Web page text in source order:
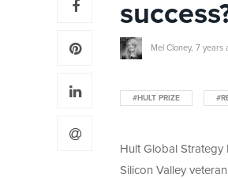
Mel Cloney, 7 years
#HULT PRIZE
Hult Global
Silicon Valley